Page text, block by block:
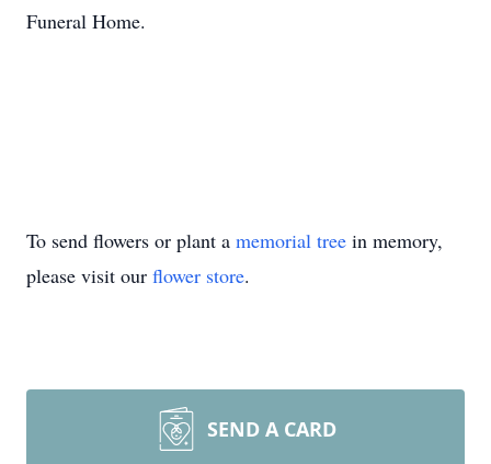
Funeral Home.
To send flowers or plant a memorial tree in memory,
please visit our flower store.
SEND A CARD